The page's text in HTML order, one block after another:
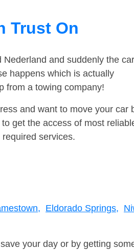
Trust On
and suddenly the
happens which is actually
from a towing company!
and want to move your car
get the access of most
services.
Eldorado Springs,
your day or by getting